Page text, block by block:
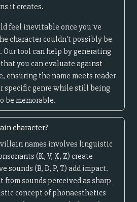
it creates.
feel inevitable once you've
character couldn't possibly be
tool can help by generating
you can evaluate against
ensuring the name meets reader
specific genre while still being
be memorable.
character?
names involves linguistic
(K, V, X, Z) create
sounds (B, D, P, T) add impact.
sounds perceived as sharp
concept of phonaesthetics